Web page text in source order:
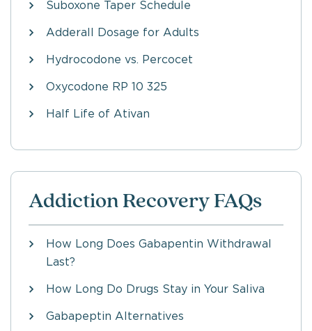
Suboxone Taper Schedule
Adderall Dosage for Adults
Hydrocodone vs. Percocet
Oxycodone RP 10 325
Half Life of Ativan
Addiction Recovery FAQs
How Long Does Gabapentin Withdrawal
Last?
How Long Do Drugs Stay in Your Saliva
Gabapeptin Alternatives